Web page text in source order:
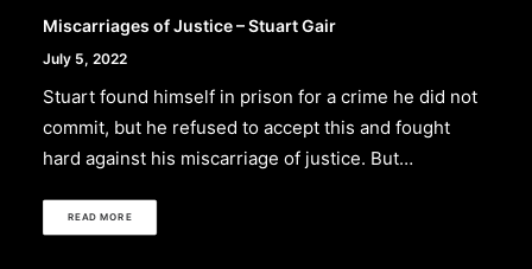
Miscarriages of Justice – Stuart Gair
July 5, 2022
Stuart found himself in prison for a crime he did not
commit, but he refused to accept this and fought
hard against his miscarriage of justice. But…
READ MORE